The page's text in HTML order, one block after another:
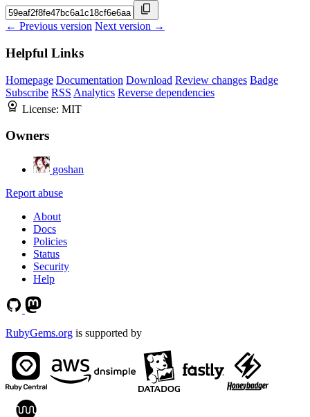
← Previous version Next version →
Helpful Links
Homepage Documentation Download Review changes Badge
Subscribe RSS Analytics Reverse dependencies
License: MIT
Owners
goshan
Report abuse
About
Docs
Policies
Status
Security
Help
RubyGems.org is supported by